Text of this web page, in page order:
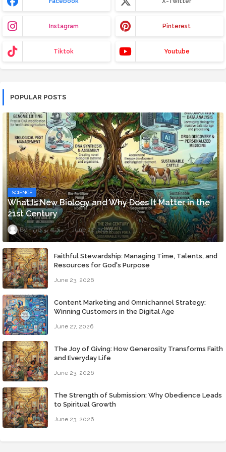
Instagram Pinterest
Tiktok Youtube
POPULAR POSTS
SCIENCE
What Is New Biology and Why Does It Matter in the
21st Century
مكتبة يو كان June 22, 2026
Faithful Stewardship: Managing Time, Talents, and
Resources for God's Purpose
June 23, 2026
Content Marketing and Omnichannel Strategy:
Winning Customers in the Digital Age
June 27, 2026
The Joy of Giving: How Generosity Transforms Faith
and Everyday Life
June 23, 2026
The Strength of Submission: Why Obedience Leads
to Spiritual Growth
June 23, 2026